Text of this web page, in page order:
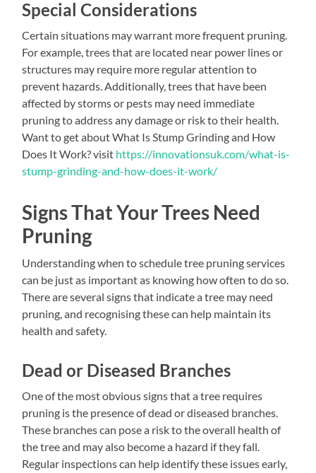
Special Considerations
Certain situations may warrant more frequent pruning.
For example, trees that are located near power lines or
structures may require more regular attention to
prevent hazards. Additionally, trees that have been
affected by storms or pests may need immediate
pruning to address any damage or risk to their health.
Want to get about What Is Stump Grinding and How
Does It Work? visit https://innovationsuk.com/what-is-
stump-grinding-and-how-does-it-work/
Signs That Your Trees Need
Pruning
Understanding when to schedule tree pruning services
can be just as important as knowing how often to do so.
There are several signs that indicate a tree may need
pruning, and recognising these can help maintain its
health and safety.
Dead or Diseased Branches
One of the most obvious signs that a tree requires
pruning is the presence of dead or diseased branches.
These branches can pose a risk to the overall health of
the tree and may also become a hazard if they fall.
Regular inspections can help identify these issues early,